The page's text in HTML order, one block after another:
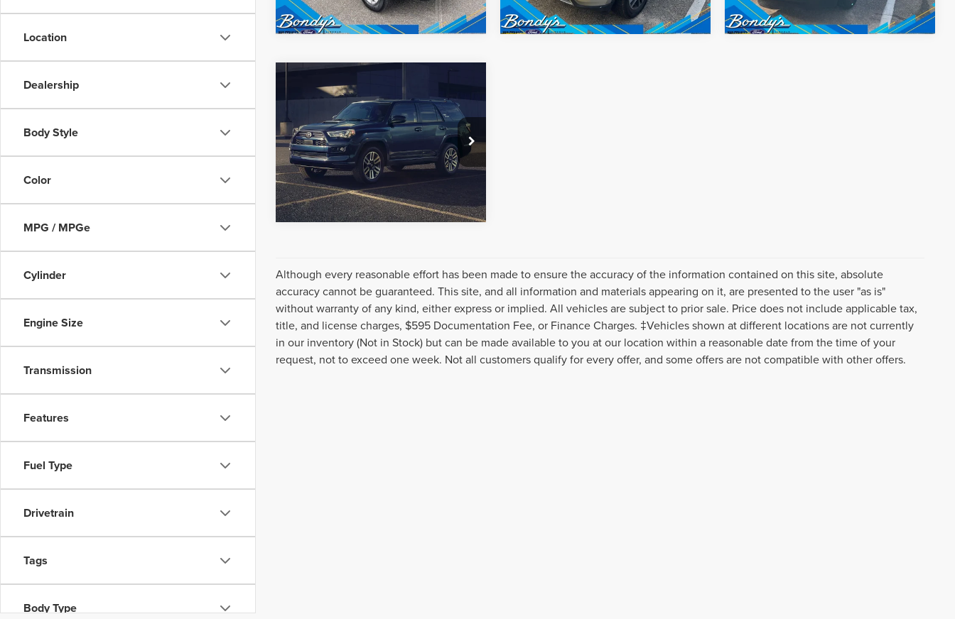
Location
Dealership
Body Style
Color
MPG / MPGe
Cylinder
Engine Size
Transmission
Features
Fuel Type
Drivetrain
Tags
Body Type
2020TOYOTA
4RUNNERSR5
VIN:JTEBU5JR8L5788469Stock:
260481A
Model:8664
98,014 mi Ext.
Internet Price:
REQUEST SALE PRICE
Although every reasonable effort has been made to ensure the accuracy of the information contained on this site, absolute
accuracy cannot be guaranteed. This site, and all information and materials appearing on it, are presented to the user "as is"
without warranty of any kind, either express or implied. All vehicles are subject to prior sale. Price does not include applicable tax,
title, and license charges, $595 Documentation Fee, or Finance Charges. ‡Vehicles shown at different locations are not currently
in our inventory (Not in Stock) but can be made available to you at our location within a reasonable date from the time of your
request, not to exceed one week. Not all customers qualify for every offer, and some offers are not compatible with other offers.